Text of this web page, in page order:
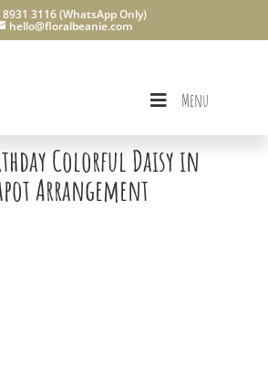
8931 3116 (WhatsApp Only)
hello@floralbeanie.com
Menu
Colorful Daisy in
Arrangement